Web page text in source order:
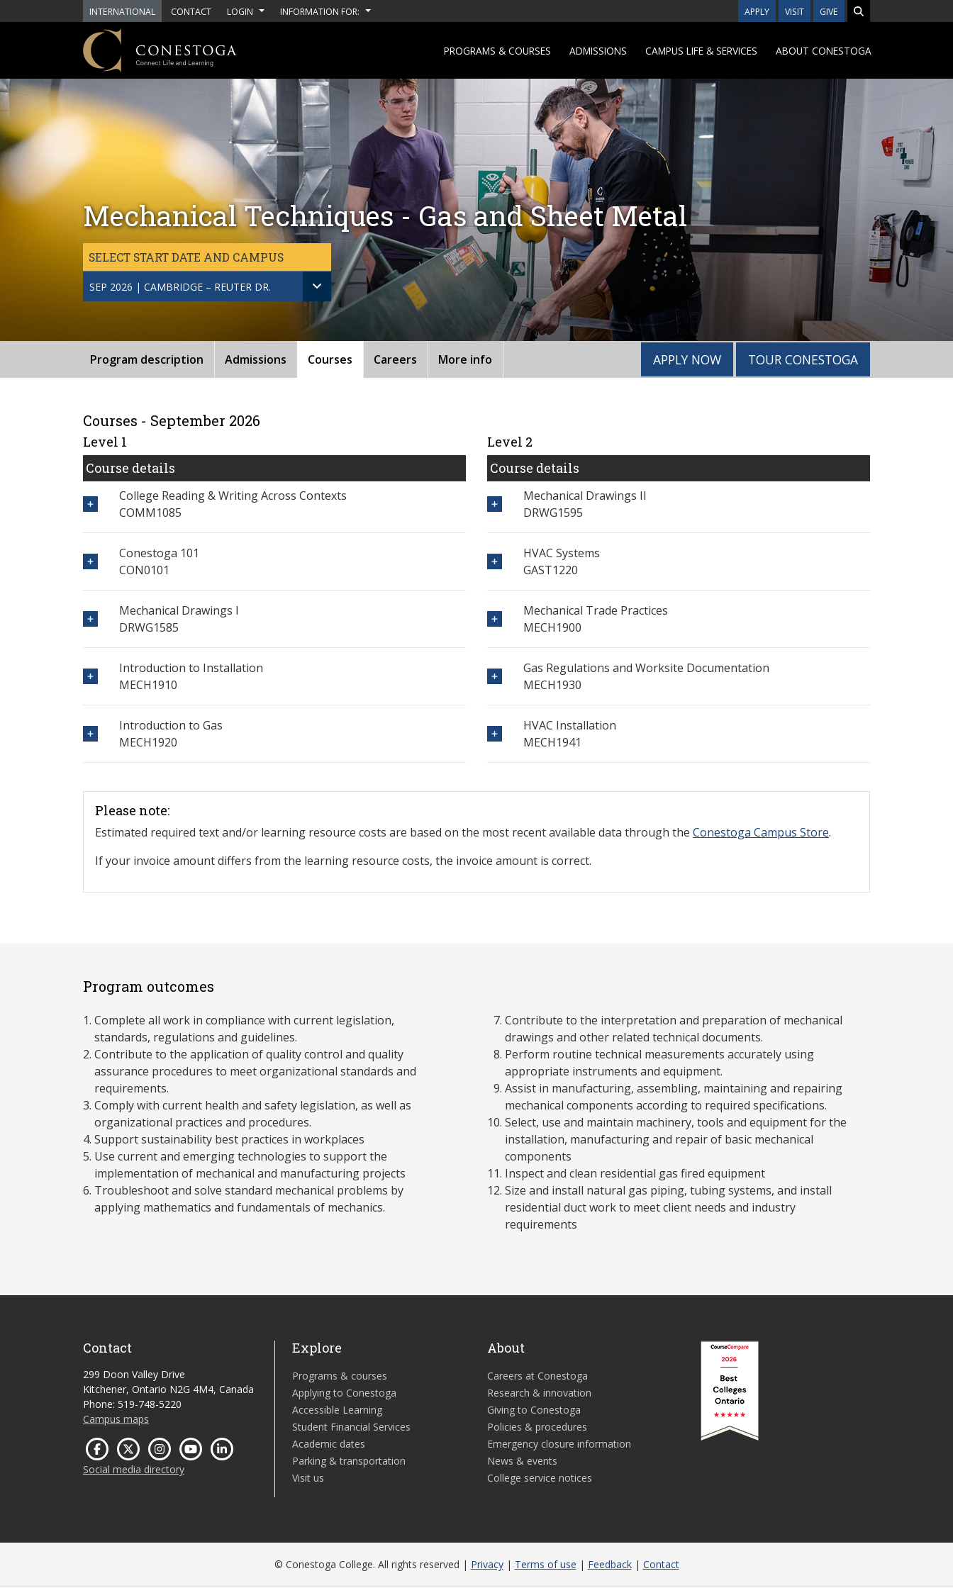
Skip to main content
INTERNATIONAL CONTACT LOGIN INFORMATION FOR: APPLY VISIT GIVE
PROGRAMS & COURSES ADMISSIONS CAMPUS LIFE & SERVICES ABOUT CONESTOGA
Mechanical Techniques - Gas and Sheet Metal
SELECT START DATE AND CAMPUS
SEP 2026 | CAMBRIDGE – REUTER DR.
Program description Admissions Courses Careers More info APPLY NOW TOUR CONESTOGA
Courses - September 2026
Level 1
Course details
College Reading & Writing Across Contexts
COMM1085
Conestoga 101
CON0101
Mechanical Drawings I
DRWG1585
Introduction to Installation
MECH1910
Introduction to Gas
MECH1920
Level 2
Course details
Mechanical Drawings II
DRWG1595
HVAC Systems
GAST1220
Mechanical Trade Practices
MECH1900
Gas Regulations and Worksite Documentation
MECH1930
HVAC Installation
MECH1941
Please note:
Estimated required text and/or learning resource costs are based on the most recent available data through the Conestoga Campus Store.
If your invoice amount differs from the learning resource costs, the invoice amount is correct.
Program outcomes
Complete all work in compliance with current legislation,
standards, regulations and guidelines.
Contribute to the application of quality control and quality
assurance procedures to meet organizational standards and
requirements.
Comply with current health and safety legislation, as well as
organizational practices and procedures.
Support sustainability best practices in workplaces
Use current and emerging technologies to support the
implementation of mechanical and manufacturing projects
Troubleshoot and solve standard mechanical problems by
applying mathematics and fundamentals of mechanics.
Contribute to the interpretation and preparation of mechanical
drawings and other related technical documents.
Perform routine technical measurements accurately using
appropriate instruments and equipment.
Assist in manufacturing, assembling, maintaining and repairing
mechanical components according to required specifications.
Select, use and maintain machinery, tools and equipment for the
installation, manufacturing and repair of basic mechanical
components
Inspect and clean residential gas fired equipment
Size and install natural gas piping, tubing systems, and install
residential duct work to meet client needs and industry
requirements
Contact
299 Doon Valley Drive
Kitchener, Ontario N2G 4M4, Canada
Phone: 519-748-5220
Campus maps
Social media directory
Explore
Programs & courses
Applying to Conestoga
Accessible Learning
Student Financial Services
Academic dates
Parking & transportation
Visit us
About
Careers at Conestoga
Research & innovation
Giving to Conestoga
Policies & procedures
Emergency closure information
News & events
College service notices
© Conestoga College. All rights reserved | Privacy| Terms of use | Feedback| Contact